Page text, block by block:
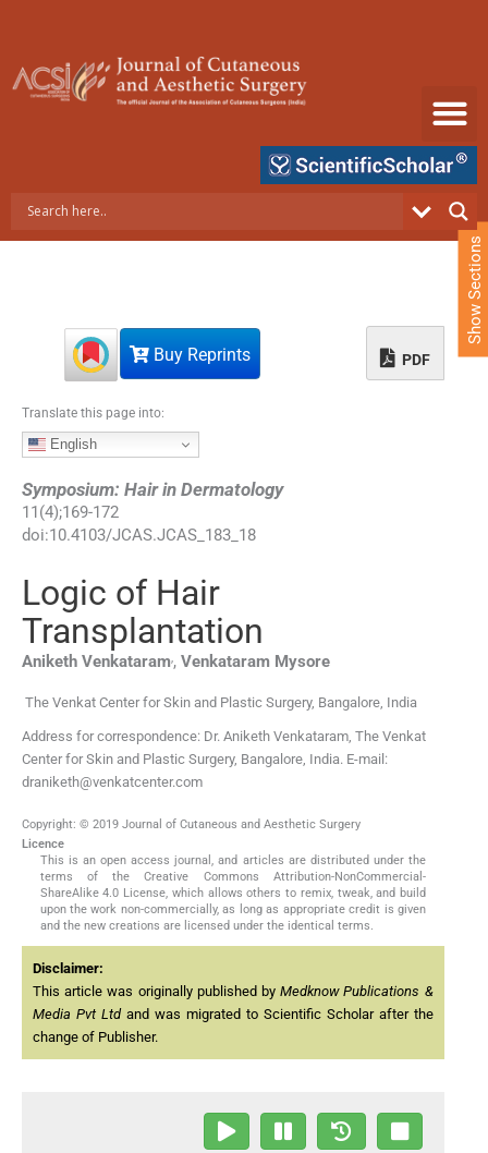
e
Buy Reprints PDF
Translate this page into:
English
Symposium: Hair in Dermatology
11(4);169-172
doi:10.4103/JCAS.JCAS_183_18
Logic of Hair
Transplantation
Aniketh Venkataram, Venkataram Mysore
The Venkat Center for Skin and Plastic Surgery, Bangalore, India
Address for correspondence: Dr. Aniketh Venkataram, The Venkat
Center for Skin and Plastic Surgery, Bangalore, India. E-mail:
draniketh@venkatcenter.com
Copyright: © 2019 Journal of Cutaneous and Aesthetic Surgery
Licence
This is an open access journal, and articles are distributed under the
terms of the Creative Commons Attribution-NonCommercial-
ShareAlike 4.0 License, which allows others to remix, tweak, and build
upon the work non-commercially, as long as appropriate credit is given
and the new creations are licensed under the identical terms.
Disclaimer:
This article was originally published byMedknow Publications &
Media Pvt Ltdand was migrated to Scientific Scholar after the
change of Publisher.
Show Sections